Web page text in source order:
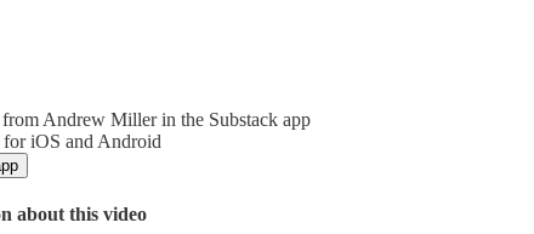
Andrew Miller in the Substack app
iOS and Android
about this video